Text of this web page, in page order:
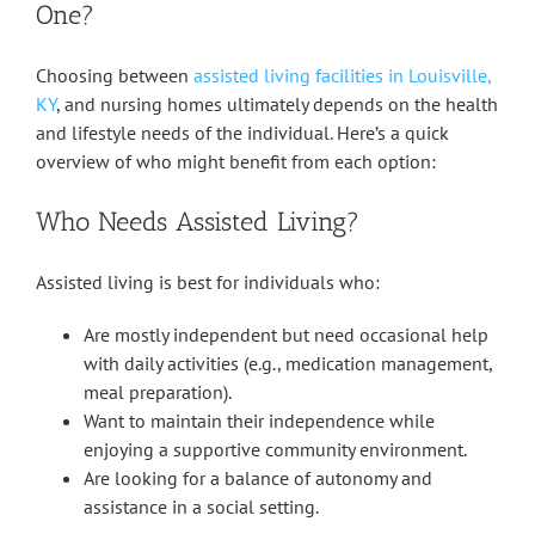
One?
Choosing between assisted living facilities in Louisville,
KY, and nursing homes ultimately depends on the health
and lifestyle needs of the individual. Here’s a quick
overview of who might benefit from each option:
Who Needs Assisted Living?
Assisted living is best for individuals who:
Are mostly independent but need occasional help
with daily activities (e.g., medication management,
meal preparation).
Want to maintain their independence while
enjoying a supportive community environment.
Are looking for a balance of autonomy and
assistance in a social setting.